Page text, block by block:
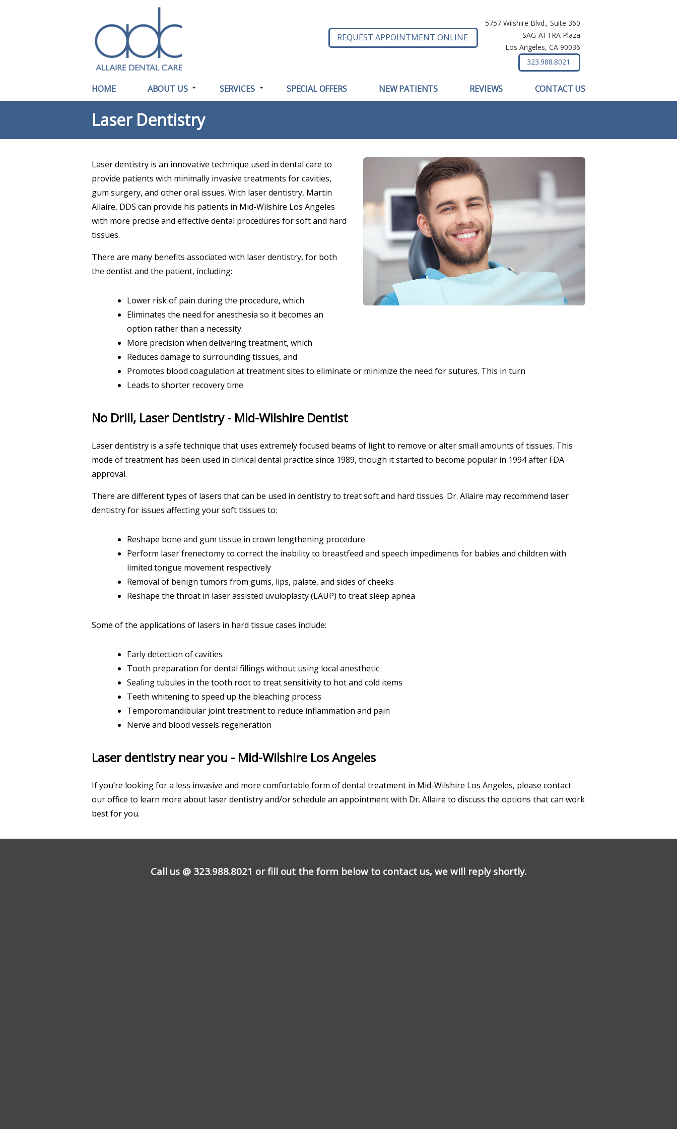
REQUEST APPOINTMENT ONLINE
5757 Wilshire Blvd., Suite 360
SAG-AFTRA Plaza
Los Angeles, CA 90036
323.988.8021
HOME ABOUT US SERVICES SPECIAL OFFERS NEW PATIENTS REVIEWS CONTACT US
Laser Dentistry
Laser dentistry is an innovative technique used in dental care to
provide patients with minimally invasive treatments for cavities,
gum surgery, and other oral issues. With laser dentistry, Martin
Allaire, DDS can provide his patients in Mid-Wilshire Los Angeles
with more precise and effective dental procedures for soft and hard
tissues.
There are many benefits associated with laser dentistry, for both
the dentist and the patient, including:
Lower risk of pain during the procedure, which
Eliminates the need for anesthesia so it becomes an
option rather than a necessity.
More precision when delivering treatment, which
Reduces damage to surrounding tissues, and
Promotes blood coagulation at treatment sites to eliminate or minimize the need for sutures. This in turn
Leads to shorter recovery time
No Drill, Laser Dentistry - Mid-Wilshire Dentist
Laser dentistry is a safe technique that uses extremely focused beams of light to remove or alter small amounts of tissues. This
mode of treatment has been used in clinical dental practice since 1989, though it started to become popular in 1994 after FDA
approval.
There are different types of lasers that can be used in dentistry to treat soft and hard tissues. Dr. Allaire may recommend laser
dentistry for issues affecting your soft tissues to:
Reshape bone and gum tissue in crown lengthening procedure
Perform laser frenectomy to correct the inability to breastfeed and speech impediments for babies and children with
limited tongue movement respectively
Removal of benign tumors from gums, lips, palate, and sides of cheeks
Reshape the throat in laser assisted uvuloplasty (LAUP) to treat sleep apnea
Some of the applications of lasers in hard tissue cases include:
Early detection of cavities
Tooth preparation for dental fillings without using local anesthetic
Sealing tubules in the tooth root to treat sensitivity to hot and cold items
Teeth whitening to speed up the bleaching process
Temporomandibular joint treatment to reduce inflammation and pain
Nerve and blood vessels regeneration
Laser dentistry near you - Mid-Wilshire Los Angeles
If you’re looking for a less invasive and more comfortable form of dental treatment in Mid-Wilshire Los Angeles, please contact
our office to learn more about laser dentistry and/or schedule an appointment with Dr. Allaire to discuss the options that can work
best for you.
Call us @ 323.988.8021 or fill out the form below to contact us, we will reply shortly.